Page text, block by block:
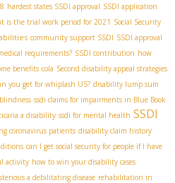
hardest states SSDI approval SSDI application
is the trial work period for 2021 Social Security
community support SSDI SSDI approval
requirements? SSDI contribution how
benefits cola Second disability appeal strategies
you get for whiplash US? disability lump sum
ssdi claims for impairments in Blue Book
a disability ssdi for mental health SSDI
coronavirus patients disability claim history
can I get social security for people if I have
activity how to win your disability cases
a debilitating disease rehabilitation in